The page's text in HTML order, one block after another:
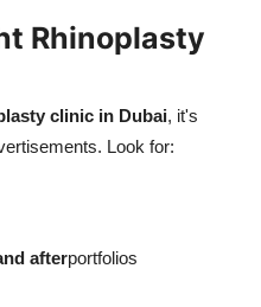
Rhinoplasty
clinic in Dubai, it's
Look for:
afterportfolios